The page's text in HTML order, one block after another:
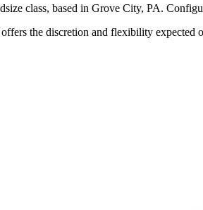
class, based in Grove City, PA.
the discretion and flexibility